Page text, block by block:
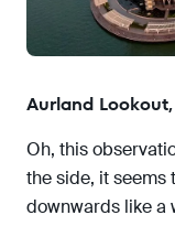
Aurland
Oh, this
the side, it seems
downwards like a